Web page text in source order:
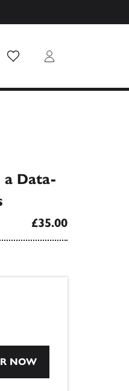
Wish List Login
Data-
£35.00